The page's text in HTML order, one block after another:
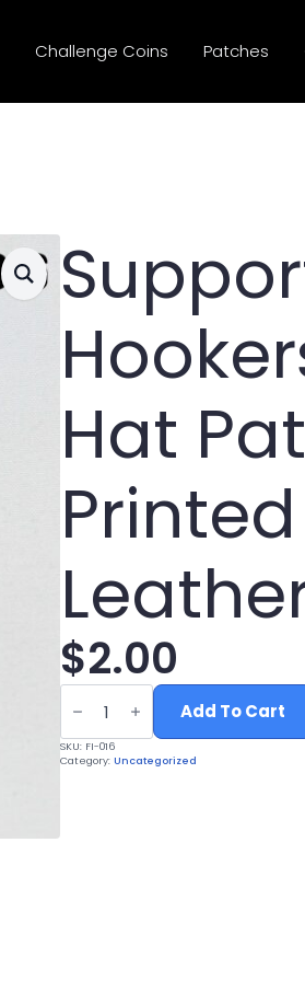
Challenge Coins Patches
Hat
Printed
$2.00
Support
Weekend
Hookers
Fishing
Hat
Patch
Leatherette
Add To Cart
SKU: FI-016
Category: Uncategorized